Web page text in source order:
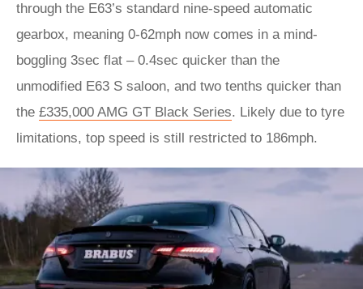
through the E63’s standard nine-speed automatic
gearbox, meaning 0-62mph now comes in a mind-
boggling 3sec flat – 0.4sec quicker than the
unmodified E63 S saloon, and two tenths quicker than
the £335,000 AMG GT Black Series. Likely due to tyre
limitations, top speed is still restricted to 186mph.